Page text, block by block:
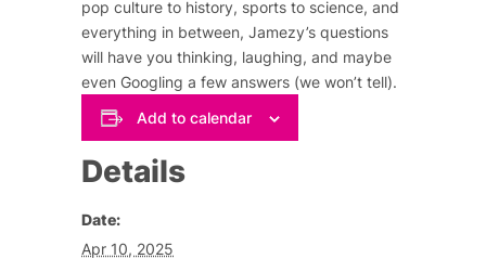
pop culture to history, sports to science, and
everything in between, Jamezy’s questions
will have you thinking, laughing, and maybe
even Googling a few answers (we won’t tell).
Add to calendar
Details
Date:
Apr 10, 2025